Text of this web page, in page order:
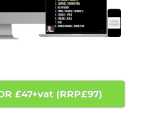
£47+vat (RRP£97)